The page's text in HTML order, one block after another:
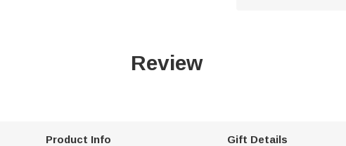
Review
Product Info Gift Details